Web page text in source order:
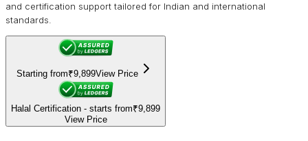
and certification support tailored for Indian and international
standards.
Starting from₹9,899View Price
Halal Certification - starts from₹9,899
View Price